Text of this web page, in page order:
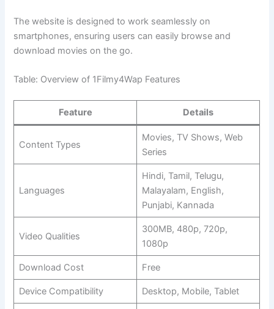
The website is designed to work seamlessly on
smartphones, ensuring users can easily browse and
download movies on the go.
Table: Overview of 1Filmy4Wap Features
Feature Details
Content Types
Movies, TV Shows, Web
Series
Languages
Hindi, Tamil, Telugu,
Malayalam, English,
Punjabi, Kannada
Video Qualities
300MB, 480p, 720p,
1080p
Download Cost Free
Device Compatibility Desktop, Mobile, Tablet